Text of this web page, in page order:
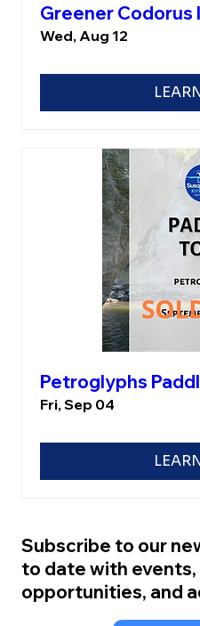
Greener Codorus
Wed, Aug 12
Petroglyphs
Fri, Sep 04
Subscribe to our
to date with
opportunities, and